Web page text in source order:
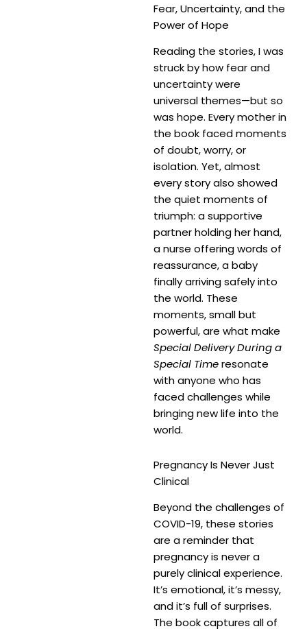
Fear, Uncertainty, and the
Power of Hope
Reading the stories, I was
struck by how fear and
uncertainty were
universal themes—but so
was hope. Every mother in
the book faced moments
of doubt, worry, or
isolation. Yet, almost
every story also showed
the quiet moments of
triumph: a supportive
partner holding her hand,
a nurse offering words of
reassurance, a baby
finally arriving safely into
the world. These
moments, small but
powerful, are what make
Special Delivery During a
Special Timeresonate
with anyone who has
faced challenges while
bringing new life into the
world.
Pregnancy Is Never Just
Clinical
Beyond the challenges of
COVID-19, these stories
are a reminder that
pregnancy is never a
purely clinical experience.
It’s emotional, it’s messy,
and it’s full of surprises.
The book captures all of